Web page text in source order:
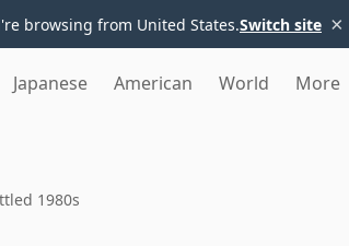
browsing from United States.Switch site ×
Japanese American World More
1980s